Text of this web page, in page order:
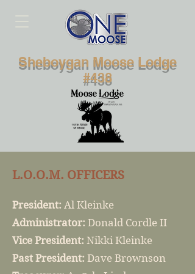
Sheboygan Moose Lodge
#438
L.O.O.M. OFFICERS
President: Al Kleinke
Administrator: Donald Cordle II
Vice President: Nikki Kleinke
Past President: Dave Brownson